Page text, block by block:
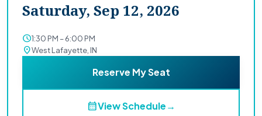
Saturday, Sep 12, 2026
schedule1:30 PM – 6:00 PM
location_onWest Lafayette, IN
Reserve My Seat
calendar_monthView Schedule→